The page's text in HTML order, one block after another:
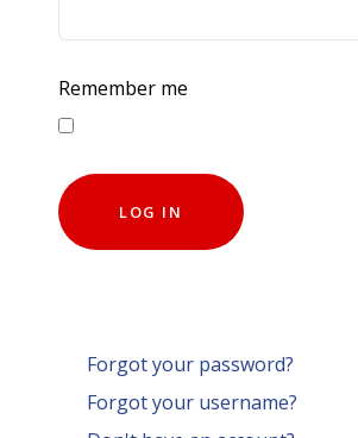
Remember me
LOG IN
Forgot your password?
Forgot your username?